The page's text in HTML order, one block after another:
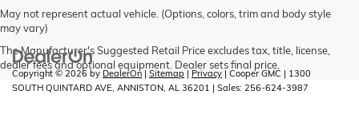
May not represent actual vehicle. (Options, colors, trim and body style
may vary)
The Manufacturer's Suggested Retail Price excludes tax, title, license,
dealer fees and optional equipment. Dealer sets final price.
Copyright © 2026 by DealerOn | Sitemap | Privacy | Cooper GMC | 1300
SOUTH QUINTARD AVE, ANNISTON, AL 36201 | Sales: 256-624-3987